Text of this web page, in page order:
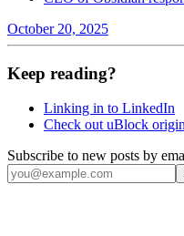
October 20, 2025
Keep reading?
Linking in to LinkedIn
Check out uBlock
Subscribe to new posts by